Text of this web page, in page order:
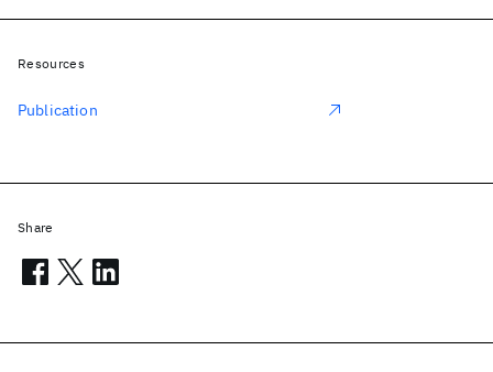
Resources
Publication
Share